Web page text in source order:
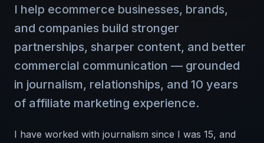
I help ecommerce businesses, brands,
and companies build stronger
partnerships, sharper content, and better
commercial communication — grounded
in journalism, relationships, and 10 years
of affiliate marketing experience.
I have worked with journalism since I was 15, and